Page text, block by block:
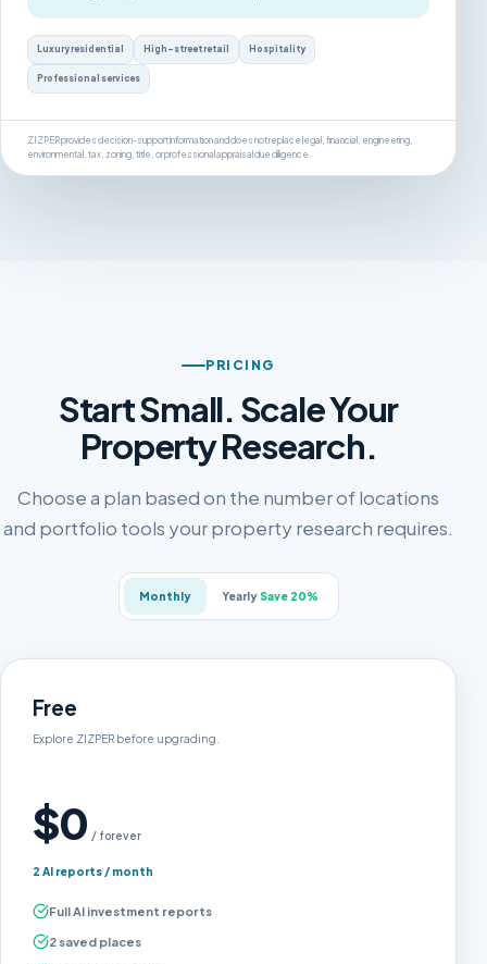
Luxury residential High-street retail Hospitality
Professional services
ZIZPER provides decision-support information and does not replace legal, financial, engineering,
environmental, tax, zoning, title, or professional appraisal due diligence.
PRICING
Start Small. Scale Your
Property Research.
Choose a plan based on the number of locations
and portfolio tools your property research requires.
Monthly Yearly Save 20%
Free
Explore ZIZPER before upgrading.
$0 / forever
2 AI reports / month
Full AI investment reports
2 saved places